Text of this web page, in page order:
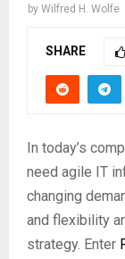
by Wilfred H. Wolfe
SHARE
In today’s
need agile IT
changing
and flexibility
strategy. Enter